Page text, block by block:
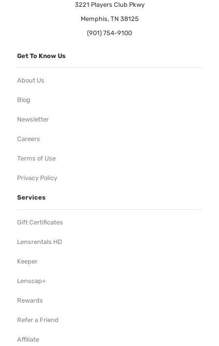
3221 Players Club Pkwy
Memphis, TN 38125
(901) 754-9100
Get To Know Us
About Us
Blog
Newsletter
Careers
Terms of Use
Privacy Policy
Services
Gift Certificates
Lensrentals HD
Keeper
Lenscap+
Rewards
Refer a Friend
Affiliate